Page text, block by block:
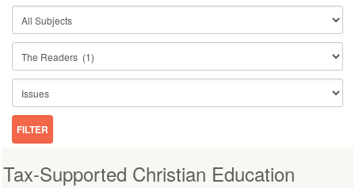
Tax-Supported Christian Education